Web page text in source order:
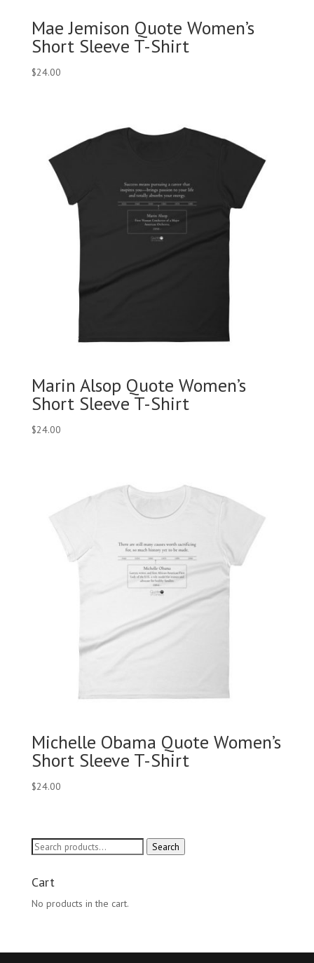
Mae Jemison Quote Women’s
Short Sleeve T-Shirt
$24.00
Marin Alsop Quote Women’s
Short Sleeve T-Shirt
$24.00
Michelle Obama Quote Women’s
Short Sleeve T-Shirt
$24.00
Search
Search
Cart
No products in the cart.